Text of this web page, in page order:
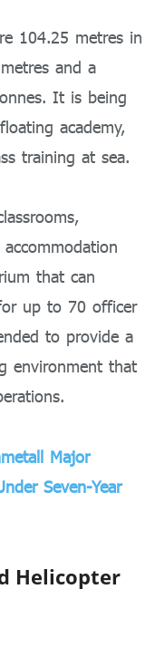
104.25 metres in
and a
It is being
academy,
training at sea.
that can
up to 70 officer
to provide a
environment that
Major
Seven-Year
Helicopter